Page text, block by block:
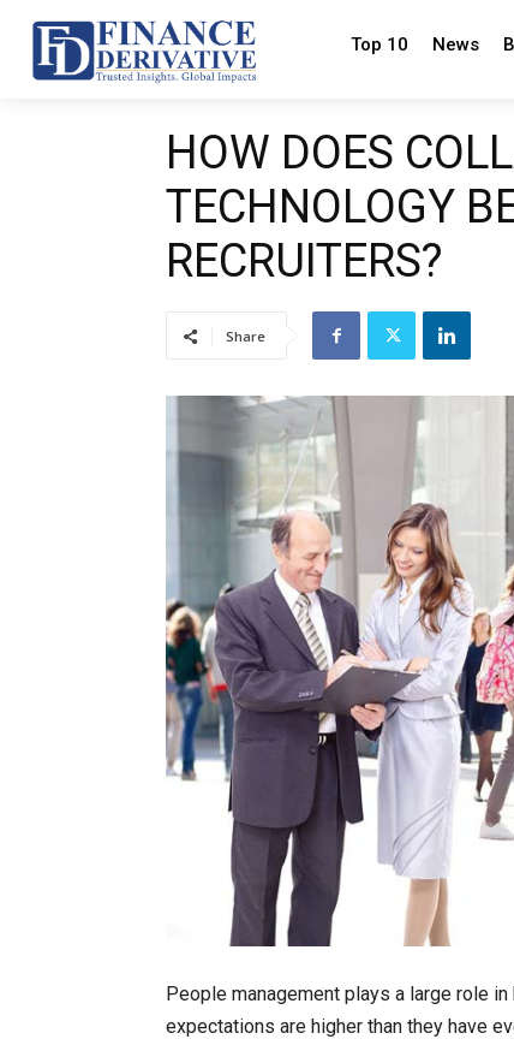
Top 10 News
HOW DOES
TECHNOLOGY
RECRUITERS?
Share
People management plays a large role
expectations are higher than they have